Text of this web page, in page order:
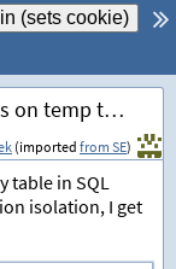
Why is it not possible to create indexes on temp tables in SNAPSHOT isolation?
(imported from SE)
table in SQL
isolation, I get